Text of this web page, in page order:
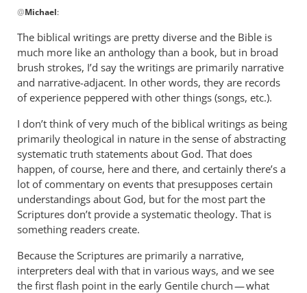
reply
to
Hi
Philip,THe
issue
is
by
Michael
@Michael:
The biblical writings are pretty diverse and the Bible is
much more like an anthology than a book, but in broad
brush strokes, I’d say the writings are primarily narrative
and narrative-adjacent. In other words, they are records
of experience peppered with other things (songs, etc.).
I don’t think of very much of the biblical writings as being
primarily theological in nature in the sense of abstracting
systematic truth statements about God. That does
happen, of course, here and there, and certainly there’s a
lot of commentary on events that presupposes certain
understandings about God, but for the most part the
Scriptures don’t provide a systematic theology. That is
something readers create.
Because the Scriptures are primarily a narrative,
interpreters deal with that in various ways, and we see
the first flash point in the early Gentile church — what